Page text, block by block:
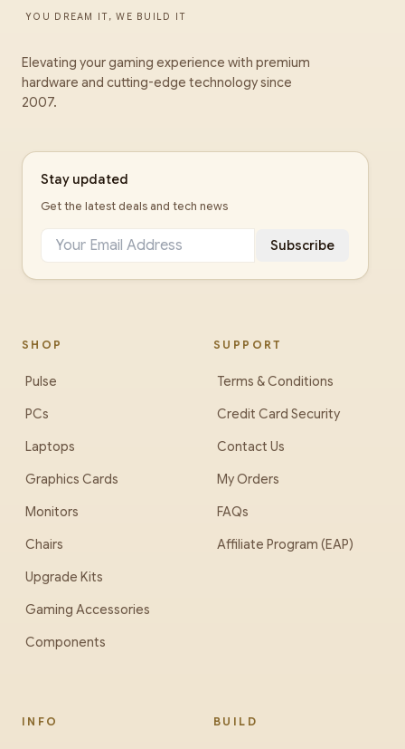
YOU DREAM IT, WE BUILD IT
Elevating your gaming experience with premium
hardware and cutting-edge technology since
2007.
Stay updated
Get the latest deals and tech news
Subscribe
SHOP
Pulse
PCs
Laptops
Graphics Cards
Monitors
Chairs
Upgrade Kits
Gaming Accessories
Components
SUPPORT
Terms & Conditions
Credit Card Security
Contact Us
My Orders
FAQs
Affiliate Program (EAP)
INFO BUILD